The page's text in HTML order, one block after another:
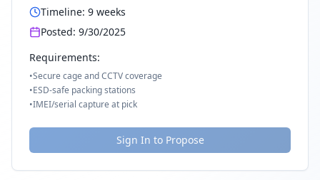
Timeline: 9 weeks
Posted: 9/30/2025
Requirements:
•Secure cage and CCTV coverage
•ESD-safe packing stations
•IMEI/serial capture at pick
Sign In to Propose